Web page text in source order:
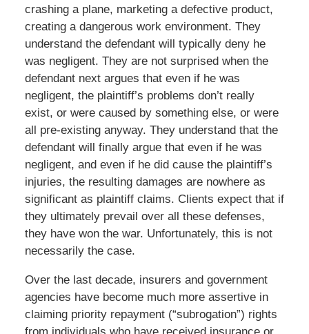
crashing a plane, marketing a defective product,
creating a dangerous work environment. They
understand the defendant will typically deny he
was negligent. They are not surprised when the
defendant next argues that even if he was
negligent, the plaintiff’s problems don’t really
exist, or were caused by something else, or were
all pre-existing anyway. They understand that the
defendant will finally argue that even if he was
negligent, and even if he did cause the plaintiff’s
injuries, the resulting damages are nowhere as
significant as plaintiff claims. Clients expect that if
they ultimately prevail over all these defenses,
they have won the war. Unfortunately, this is not
necessarily the case.
Over the last decade, insurers and government
agencies have become much more assertive in
claiming priority repayment (“subrogation”) rights